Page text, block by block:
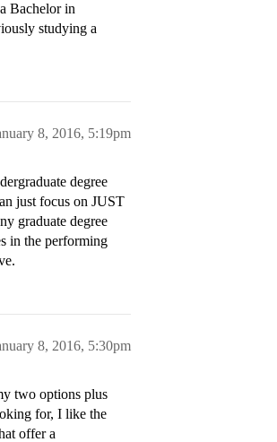
Bachelor in
studying a
8, 2016, 5:19pm
degree
just focus on JUST
graduate degree
in the performing
8, 2016, 5:30pm
two options plus
for, I like the
offer a